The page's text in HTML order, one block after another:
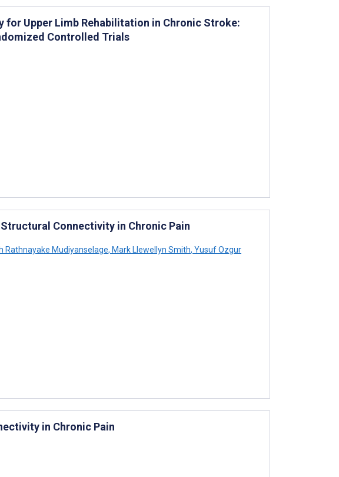
Upper Limb Rehabilitation in Chronic Stroke:
Controlled Trials
Connectivity in Chronic Pain
Rathnayake Mudiyanselage, Mark Llewellyn Smith, Yusuf Ozgur
in Chronic Pain